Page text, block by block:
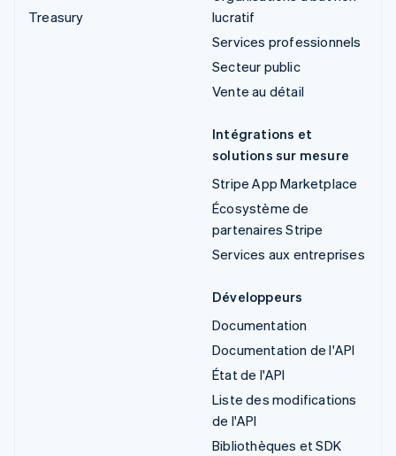
Treasury
lucratif
Services professionnels
Secteur public
Vente au détail
Intégrations et
solutions sur mesure
Stripe App Marketplace
Écosystème de
partenaires Stripe
Services aux entreprises
Développeurs
Documentation
Documentation de l'API
État de l'API
Liste des modifications
de l'API
Bibliothèques et SDK